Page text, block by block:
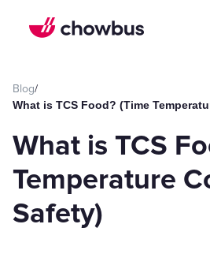
Blog/
What is TCS Food? (Time
What is TCS
Temperature
Safety)